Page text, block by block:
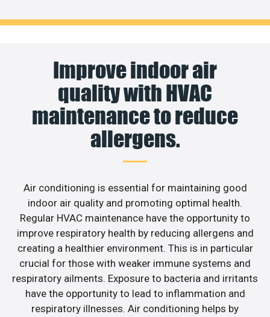
Improve indoor air
quality with HVAC
maintenance to reduce
allergens.
Air conditioning is essential for maintaining good
indoor air quality and promoting optimal health.
Regular HVAC maintenance have the opportunity to
improve respiratory health by reducing allergens and
creating a healthier environment. This is in particular
crucial for those with weaker immune systems and
respiratory ailments. Exposure to bacteria and irritants
have the opportunity to lead to inflammation and
respiratory illnesses. Air conditioning helps by